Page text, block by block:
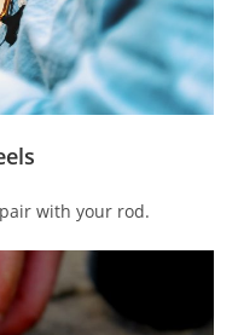
with your rod.